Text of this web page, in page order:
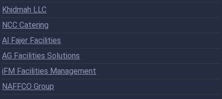
Khidmah LLC
NCC Catering
Al Fajer Facilities
AG Facilities Solutions
iFM Facilities Management
NAFFCO Group